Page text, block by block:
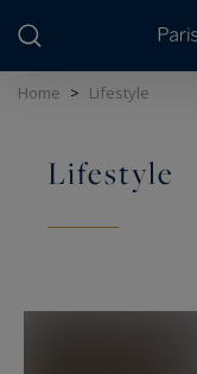
Home > Lifestyle
Lifestyle